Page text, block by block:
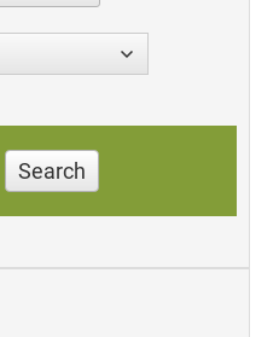
Search